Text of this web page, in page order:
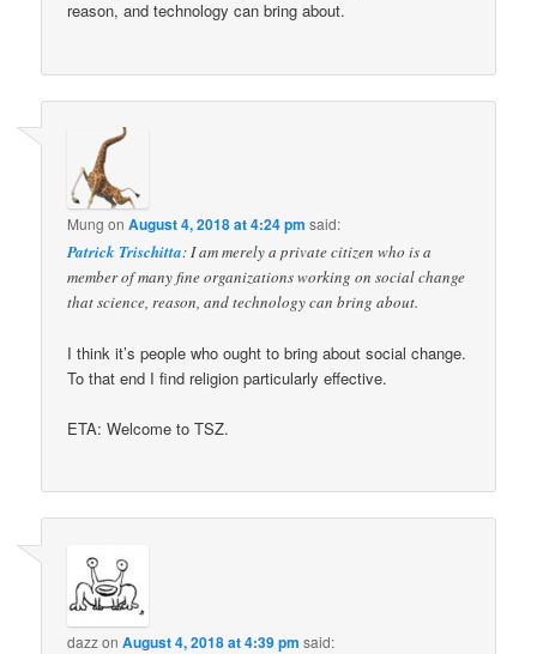
reason, and technology can bring about.
Mung onAugust 4, 2018 at 4:24 pm said:
Patrick Trischitta: I am merely a private citizen who is a
member of many fine organizations working on social change
that science, reason, and technology can bring about.
I think it’s people who ought to bring about social change.
To that end I find religion particularly effective.
ETA: Welcome to TSZ.
dazzonAugust 4, 2018 at 4:39 pm said: